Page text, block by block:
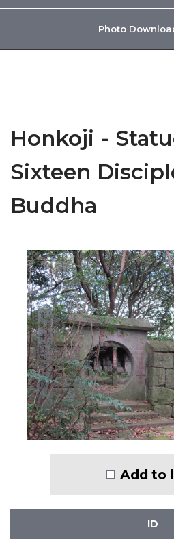
Photo
Honkoji -
Sixteen
Buddha
Add to
ID